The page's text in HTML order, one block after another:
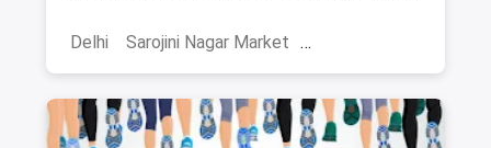
the fitness space.
Delhi Sarojini Nagar Market
Fitness Events Meditation